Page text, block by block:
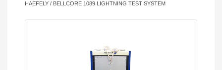
HAEFELY / BELLCORE 1089 LIGHTNING TEST SYSTEM